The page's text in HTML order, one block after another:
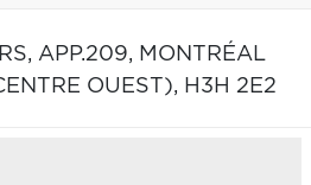
APP.209, MONTRÉAL
OUEST), H3H 2E2